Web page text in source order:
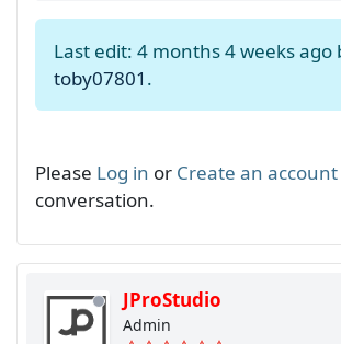
Last edit: 4 months 4 weeks ago
toby07801 .
Please Log in or Create an account
conversation.
JProStudio
Admin